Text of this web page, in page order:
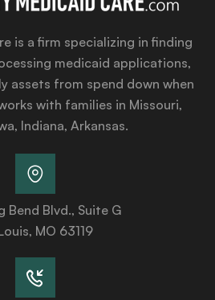
is a firm specializing in finding
medicaid applications,
assets from spend down when
with families in Missouri,
Indiana, Arkansas.
Bend Blvd., Suite G
MO 63119